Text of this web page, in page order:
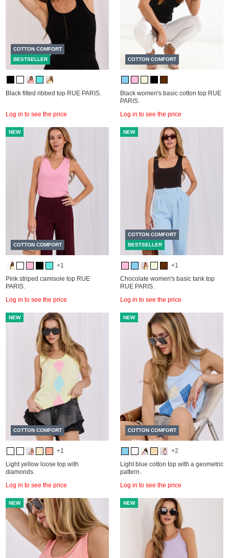
COTTON COMFORT
BESTSELLER
Black fitted ribbed top RUE PARIS.
Log in to see the price
COTTON COMFORT
Black women's basic cotton top RUE
PARIS.
Log in to see the price
NEW
COTTON COMFORT
+1
Pink striped camisole top RUE
PARIS.
Log in to see the price
NEW
COTTON COMFORT
BESTSELLER
+1
Chocolate women's basic tank top
RUE PARIS.
Log in to see the price
NEW
COTTON COMFORT
+1
Light yellow loose top with
diamonds.
Log in to see the price
NEW
COTTON COMFORT
+2
Light blue cotton top with a geometric
pattern.
Log in to see the price
NEW NEW